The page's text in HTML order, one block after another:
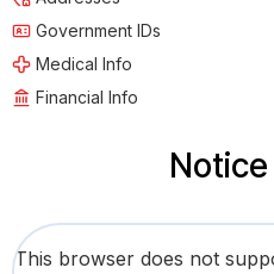
Government IDs
Medical Info
Financial Info
This browser does not